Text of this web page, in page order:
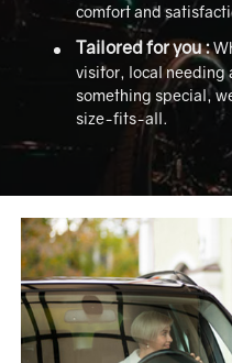
comfort and
Tailored for you :
visitor, local needing
something special,
size-fits-all.